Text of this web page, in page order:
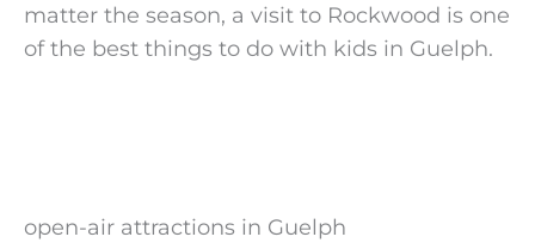
matter the season, a visit to Rockwood is one
of the best things to do with kids in Guelph.
open-air attractions in Guelph